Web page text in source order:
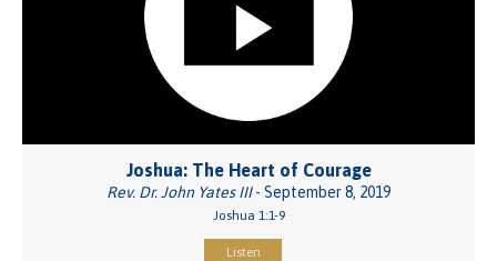
Joshua: The Heart of Courage
Rev. Dr. John Yates III- September 8, 2019
Joshua 1:1-9
Listen